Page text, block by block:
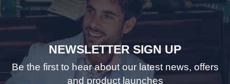
NEWSLETTER SIGN UP
Be the first to hear about our latest news, offers
and product launches